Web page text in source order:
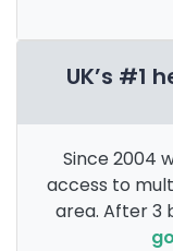
UK’s #1
Since 2004
access to
area. After 3